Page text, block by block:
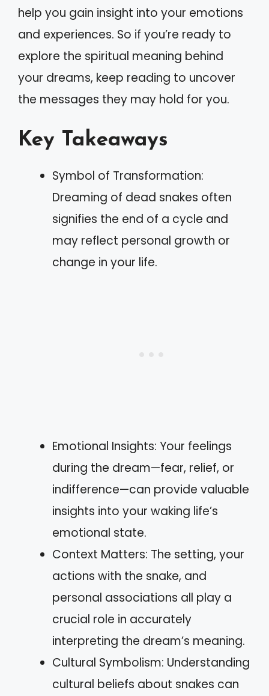
help you gain insight into your emotions
and experiences. So if you’re ready to
explore the spiritual meaning behind
your dreams, keep reading to uncover
the messages they may hold for you.
Key Takeaways
Symbol of Transformation:
Dreaming of dead snakes often
signifies the end of a cycle and
may reflect personal growth or
change in your life.
Emotional Insights: Your feelings
during the dream—fear, relief, or
indifference—can provide valuable
insights into your waking life’s
emotional state.
Context Matters: The setting, your
actions with the snake, and
personal associations all play a
crucial role in accurately
interpreting the dream’s meaning.
Cultural Symbolism: Understanding
cultural beliefs about snakes can